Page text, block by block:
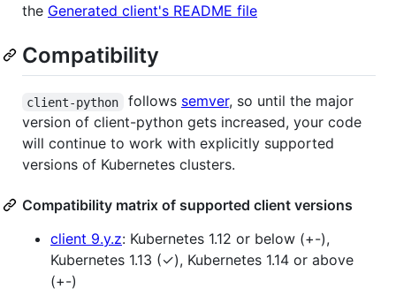
the Generated client's README file
Compatibility
client-python follows semver, so until the major
version of client-python gets increased, your code
will continue to work with explicitly supported
versions of Kubernetes clusters.
Compatibility matrix of supported client versions
client 9.y.z: Kubernetes 1.12 or below (+-),
Kubernetes 1.13 (✓), Kubernetes 1.14 or above
(+-)